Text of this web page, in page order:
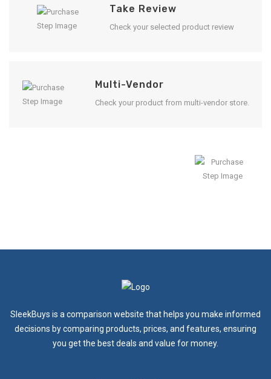
Take Review
Check your selected product review
Multi-Vendor
Check your product from multi-vendor store.
SleekBuys is a comparison website that helps you make informed
decisions by comparing products, prices, and features, ensuring
you get the best deals and value for money.